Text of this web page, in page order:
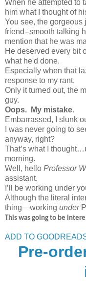
When he attempted to
him what I thought of
You see, the
friend--smooth talking
mention that he was
He deserved every bit
what he'd done.
Especially when that
response to my rant.
Only it turned out, the
guy.
Oops. My mistake.
Embarrassed, I slunk
I was never going to
anyway, right?
That’s what I
morning.
Well, hello Professor
assistant.
I’ll be working under
Although the literal
thing—working under
This was going to be
ADD TO
Pre-